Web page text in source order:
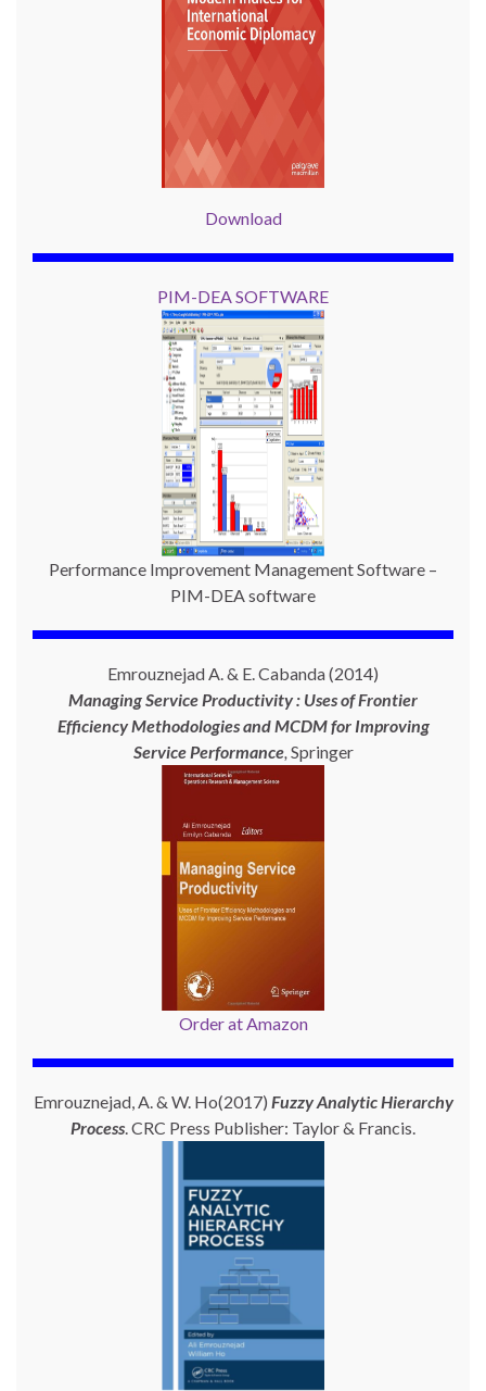
Download
PIM-DEA SOFTWARE
Performance Improvement Management Software –
PIM-DEA software
Emrouznejad A. & E. Cabanda (2014)
Managing Service Productivity : Uses of Frontier
Efficiency Methodologies and MCDM for Improving
Service Performance, Springer
Order at Amazon
Emrouznejad, A. & W. Ho(2017) Fuzzy Analytic Hierarchy
Process. CRC Press Publisher: Taylor & Francis.